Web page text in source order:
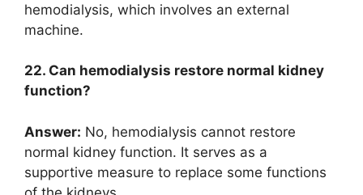
hemodialysis, which involves an external
machine.
22. Can hemodialysis restore normal kidney
function?
Answer: No, hemodialysis cannot restore
normal kidney function. It serves as a
supportive measure to replace some functions